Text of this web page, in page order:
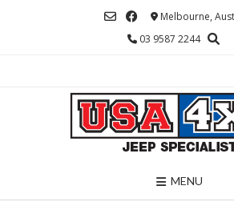
Melbourne,
03 9587 2244
MENU